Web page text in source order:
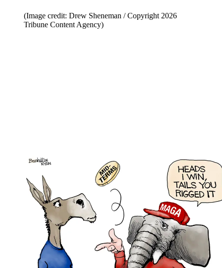
(Image credit: Drew Sheneman / Copyright 2026
Tribune Content Agency)